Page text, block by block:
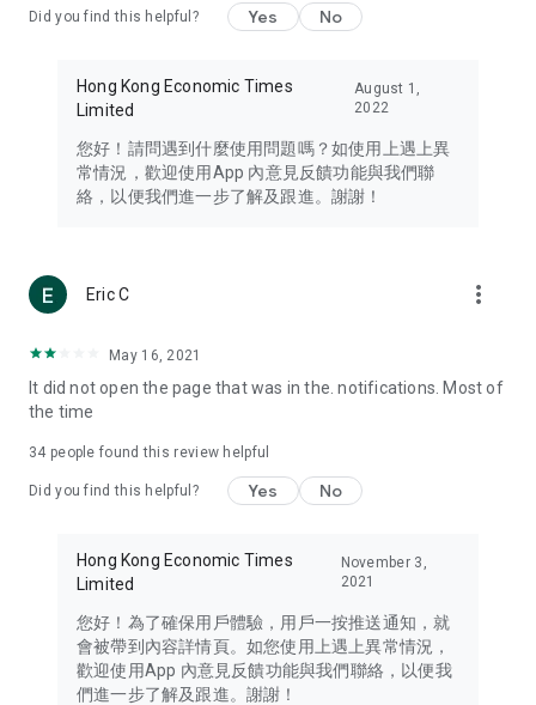
Travel – Staying abreast of issues of concern to Hong Kong
information in the Greater Bay Area, Macau, Japan, Taiwan,
Thailand, South Korea, and other destinations.
Technology – Testing the latest and trendiest tech products
such as mobile phones, computers, cameras, headphones,
(U... Bloggers share diverse lifestyle experiences and food
reviews.
Download now for free and create your own U Lifestyle – a
brand new experience with a different lifestyle!
in the app or email info@ulifestyle.com.hk)
Did you find this helpful? Yes No
Hong Kong Economic Times
Limited
August 1,
2022
您好！請問遇到什麼使用問題嗎？如使用上遇上異
常情況，歡迎使用App 內意見反饋功能與我們聯
絡，以便我們進一步了解及跟進。謝謝！
Eric C more_vert
May 16, 2021
It did not open the page that was in the. notifications. Most of
the time
34 people found this review helpful
Did you find this helpful? Yes No
Hong Kong Economic Times
Limited
November 3,
2021
您好！為了確保用戶體驗，用戶一按推送通知，就
會被帶到內容詳情頁。如您使用上遇上異常情況，
歡迎使用App 內意見反饋功能與我們聯絡，以便我
們進一步了解及跟進。謝謝！